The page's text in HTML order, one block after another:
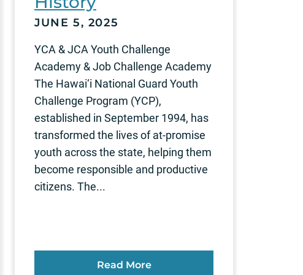
JUNE 5, 2025
YCA & JCA Youth Challenge
Academy & Job Challenge Academy
The Hawai‘i National Guard Youth
Challenge Program (YCP),
established in September 1994, has
transformed the lives of at-promise
youth across the state, helping them
become responsible and productive
citizens. The...
Read More